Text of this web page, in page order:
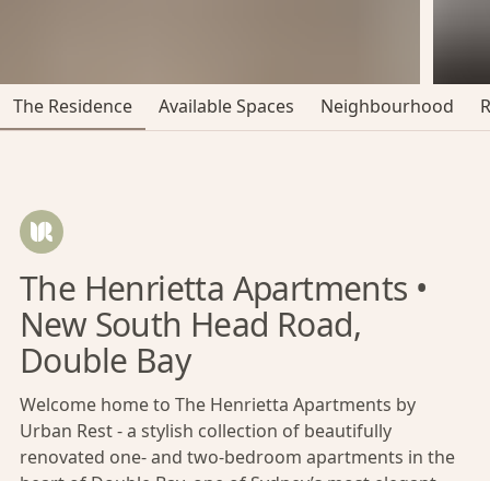
The Residence Available Spaces Neighbourhood
The Henrietta Apartments •
New South Head Road,
Double Bay
Welcome home to The Henrietta Apartments by
Urban Rest - a stylish collection of beautifully
renovated one- and two-bedroom apartments in the